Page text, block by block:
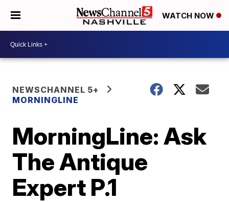
WATCH NOW
NEWSCHANNEL 5+
MORNINGLINE
MorningLine: Ask
The Antique
Expert P.1